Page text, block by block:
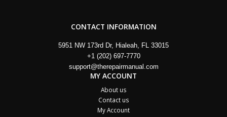
CONTACT INFORMATION
5951 NW 173rd Dr, Hialeah, FL 33015
+1 (202) 697-7770
support@therepairmanual.com
MY ACCOUNT
About us
Contact us
My Account